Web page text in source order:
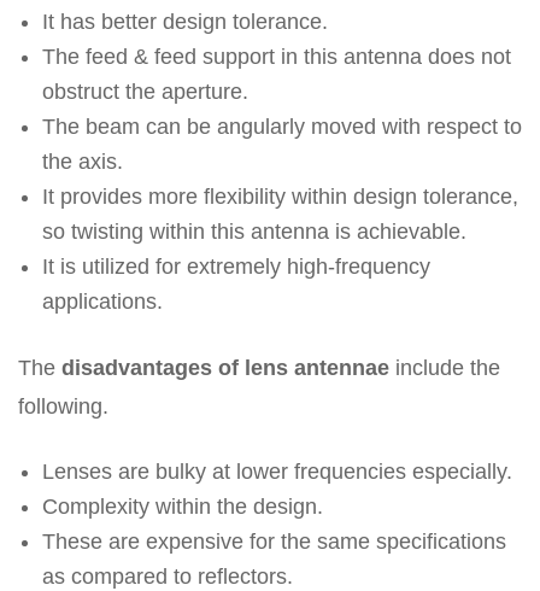
It has better design tolerance.
The feed & feed support in this antenna does not
obstruct the aperture.
The beam can be angularly moved with respect to
the axis.
It provides more flexibility within design tolerance,
so twisting within this antenna is achievable.
It is utilized for extremely high-frequency
applications.
The disadvantages of lens antennae include the
following.
Lenses are bulky at lower frequencies especially.
Complexity within the design.
These are expensive for the same specifications
as compared to reflectors.